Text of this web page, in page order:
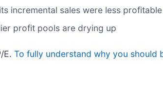
incremental sales were less
profit pools are drying up
E. To fully understand why you should